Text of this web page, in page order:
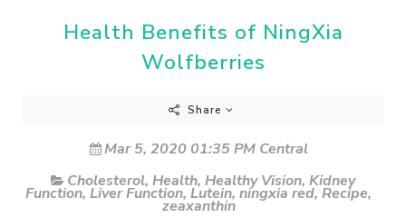
Health Benefits of NingXia
Wolfberries
Share
Mar 5, 2020 01:35 PM Central
Cholesterol, Health, Healthy Vision, Kidney
Function, Liver Function, Lutein, ningxia red, Recipe,
zeaxanthin